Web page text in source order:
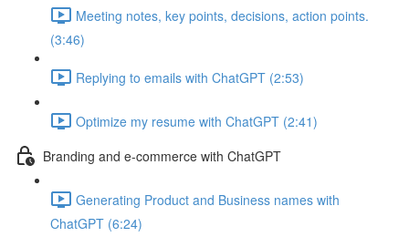
Meeting notes, key points, decisions, action points.
(3:46)
Replying to emails with ChatGPT (2:53)
Optimize my resume with ChatGPT (2:41)
Branding and e-commerce with ChatGPT
Generating Product and Business names with
ChatGPT (6:24)